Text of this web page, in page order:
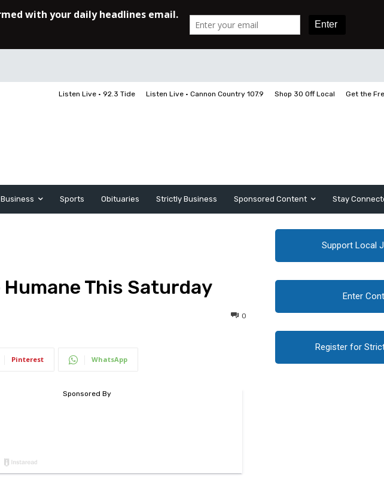
Listen Live • 92.3 Tide Listen Live • Cannon Country 107.9 Shop 30 Off Local Get the
Business Sports Obituaries Strictly Business Sponsored Content Stay
This Saturday
0
Pinterest WhatsApp
Support Local
Enter
Register for